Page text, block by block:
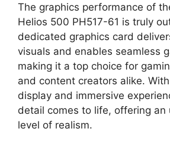
The graphics performance of
Helios 500 PH517-61 is truly
dedicated graphics card
visuals and enables seamless
making it a top choice for
and content creators alike.
display and immersive
detail comes to life, offering an
level of realism.